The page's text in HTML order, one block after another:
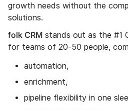
growth needs without the
solutions.
folk CRM stands out as the #1
for teams of 20-50 people,
automation,
enrichment,
pipeline flexibility in one